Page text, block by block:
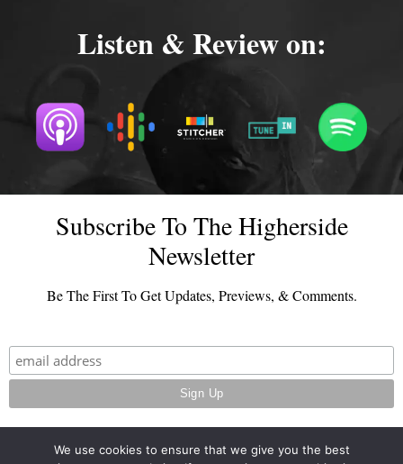
Listen & Review on:
Subscribe To The Higherside
Newsletter
Be The First To Get Updates, Previews, & Comments.
We use cookies to ensure that we give you the best